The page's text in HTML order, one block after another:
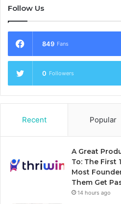
Follow Us
849 Fans
0 Followers
Recent Popular
A Great
To: The First
Most
Them Get
14 hours ago